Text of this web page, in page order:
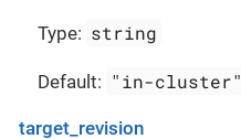
Type: string
Default: "in-cluster"
target_revision